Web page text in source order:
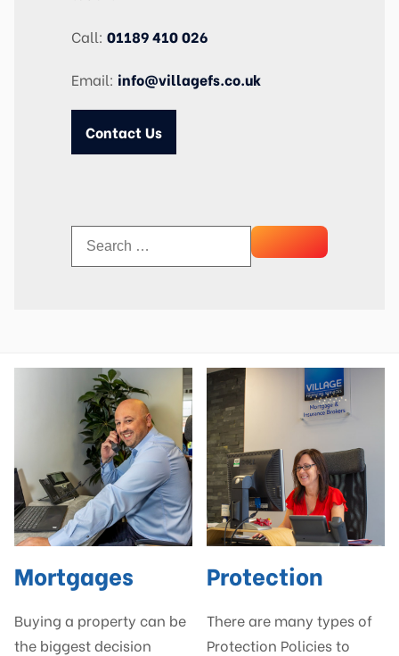
Call: 01189 410 026
Email: info@villagefs.co.uk
Contact Us
Mortgages
Buying a property can be
the biggest decision
Protection
There are many types of
Protection Policies to